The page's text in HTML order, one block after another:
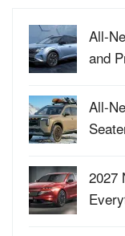
All-
and
All-
2027